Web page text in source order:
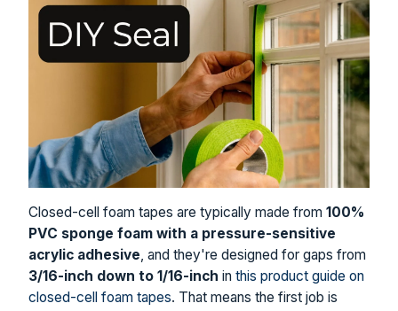
Closed-cell foam tapes are typically made from 100%
PVC sponge foam with a pressure-sensitive
acrylic adhesive , and they're designed for gaps from
3/16-inch down to 1/16-inch in this product guide on
closed-cell foam tapes. That means the first job is